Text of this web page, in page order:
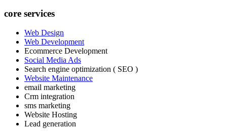
core services
Web Design
Web Development
Ecommerce Development
Social Media Ads
Search engine optimization ( SEO )
Website Maintenance
email marketing
Crm integration
sms marketing
Website Hosting
Lead generation